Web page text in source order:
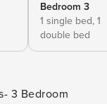
Bedroom 3
1 single bed, 1
double bed
3 Bedroom